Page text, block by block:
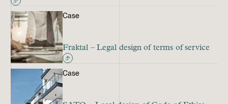
Case
Fraktal – Legal design of terms of service
Case